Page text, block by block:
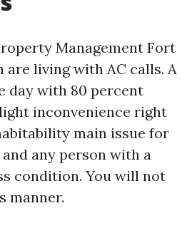
Management Fort
are living with AC calls. A
day with 80 percent
inconvenience right
main issue for
any person with a
condition. You will not
manner.